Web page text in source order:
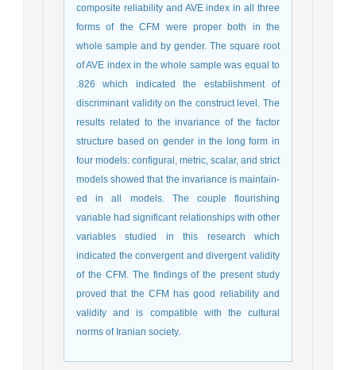
composite reliability and AVE index in all three
forms of the CFM were proper both in the
whole sample and by gender. The square root
of AVE index in the whole sample was equal to
.826 which indicated the establishment of
discriminant validity on the construct level. The
results related to the invariance of the factor
structure based on gender in the long form in
four models: configural, metric, scalar, and strict
models showed that the invariance is maintain-
ed in all models. The couple flourishing
variable had significant relationships with other
variables studied in this research which
indicated the convergent and divergent validity
of the CFM. The findings of the present study
proved that the CFM has good reliability and
validity and is compatible with the cultural
norms of Iranian society.